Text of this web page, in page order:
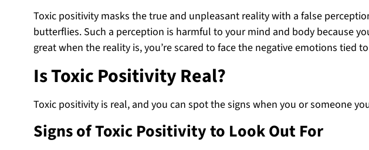
Toxic positivity masks the true and unpleasant reality with a false
butterflies. Such a perception is harmful to your mind and body because
great when the reality is, you’re scared to face the negative emotions tied
Is Toxic Positivity Real?
Toxic positivity is real, and you can spot the signs when you or someone
Signs of Toxic Positivity to Look Out For